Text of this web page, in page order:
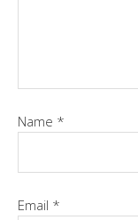
Name *
Email *